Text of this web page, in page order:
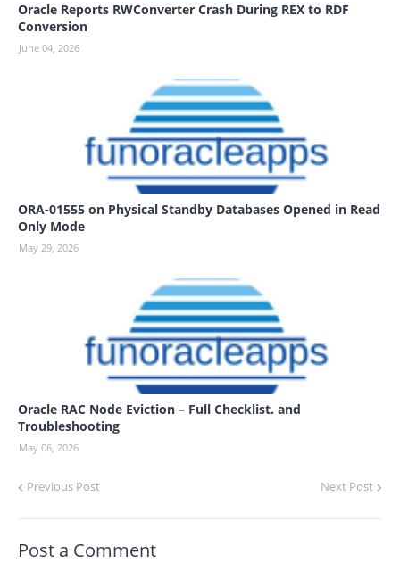
Oracle Reports RWConverter Crash During REX to RDF
Conversion
June 04, 2026
ORA-01555 on Physical Standby Databases Opened in Read
Only Mode
May 29, 2026
Oracle RAC Node Eviction – Full Checklist. and
Troubleshooting
May 06, 2026
Previous Post Next Post
Post a Comment